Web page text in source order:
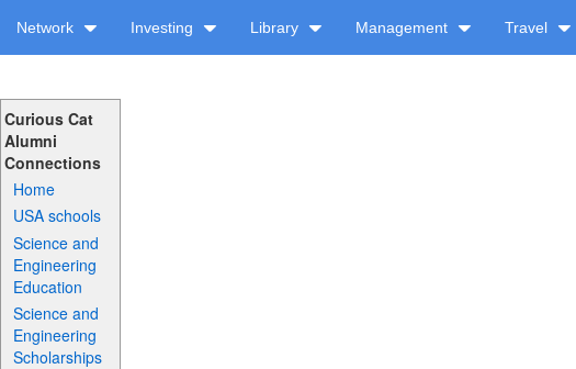
Network Investing Library Management Travel
Curious Cat
Alumni
Connections
Home
USA schools
Science and
Engineering
Education
Science and
Engineering
Scholarships